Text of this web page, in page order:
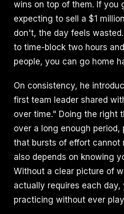
wins on top of them. If you
expecting to sell a $1
don't, the day feels
to time-block two hours
people, you can go home
On consistency, he
first team leader shared
over time." Doing the right
over a long enough period,
that bursts of effort cannot
also depends on knowing
Without a clear picture of
actually requires each day,
practicing without ever